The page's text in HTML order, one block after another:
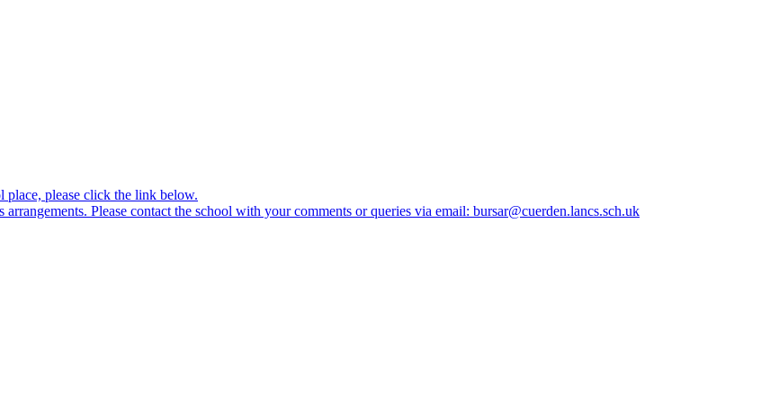
please click the link below.
Please contact the school with your comments or queries via email: bursar@cuerden.lancs.sch.uk